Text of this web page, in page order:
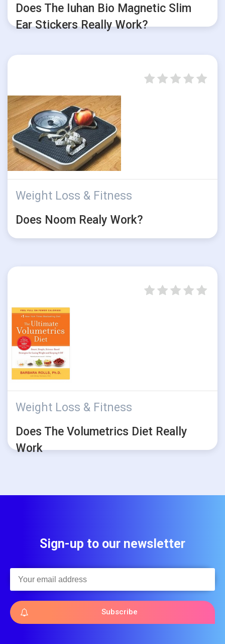
Does The Iuhan Bio Magnetic Slim
Ear Stickers Really Work?
Weight Loss & Fitness
Does Noom Realy Work?
Weight Loss & Fitness
Does The Volumetrics Diet Really
Work
Sign-up to our newsletter
Subscribe